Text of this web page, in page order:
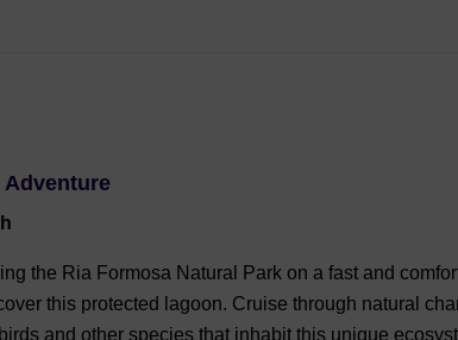
Adventure
the Ria Formosa Natural Park on a fast and
this protected lagoon. Cruise through natural
and other species that inhabit this unique